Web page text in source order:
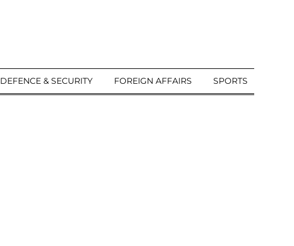
DEFENCE & SECURITY FOREIGN AFFAIRS SPORTS